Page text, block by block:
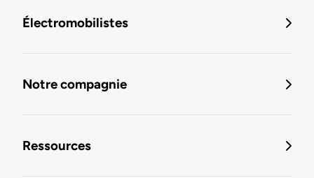
Électromobilistes
Notre compagnie
Ressources